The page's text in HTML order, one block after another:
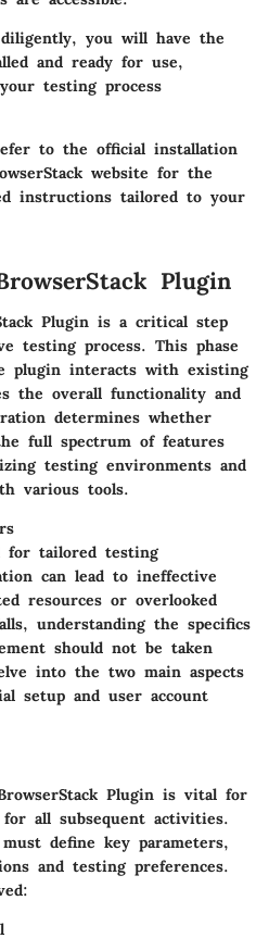
you will have the
and ready for use,
testing process
to the official installation
website for the
instructions tailored to your
Plugin
Plugin is a critical step
testing process. This phase
plugin interacts with existing
the overall functionality and
determines whether
full spectrum of features
testing environments and
various tools.
for tailored testing
can lead to ineffective
resources or overlooked
understanding the specifics
should not be taken
into the two main aspects
setup and user account
Plugin is vital for
all subsequent activities.
define key parameters,
and testing preferences.